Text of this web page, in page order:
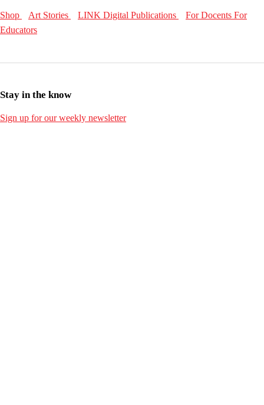
Shop Art Stories LINK Digital Publications For Docents For
Educators
Stay in the know
Sign up for our weekly newsletter